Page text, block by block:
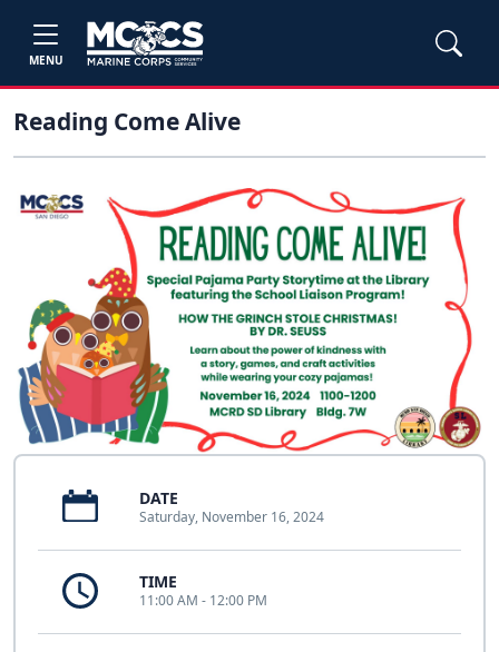
MENU
Reading Come Alive
DATE
Saturday, November 16, 2024
TIME
11:00 AM - 12:00 PM